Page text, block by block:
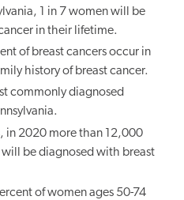
1 in 7 women will be
in their lifetime.
of breast cancers occur in
history of breast cancer.
commonly diagnosed
in 2020 more than 12,000
will be diagnosed with breast
of women ages 50-74